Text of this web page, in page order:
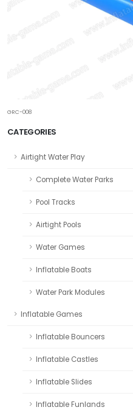
CATEGORIES
Airtight Water Play
Complete Water Parks
Pool Tracks
Airtight Pools
Water Games
Inflatable Boats
Water Park Modules
Inflatable Games
Inflatable Bouncers
Inflatable Castles
Inflatable Slides
Inflatable Funlands
GRC-008